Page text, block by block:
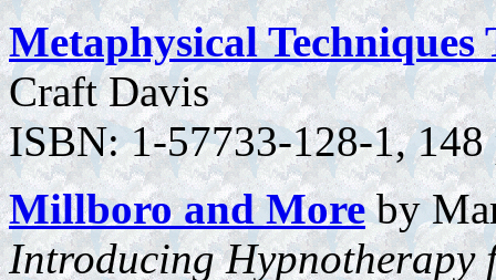
Metaphysical
Craft Davis
ISBN: 1-57733-128-1,
Millboro and Moreby
Introducing Hypnotherapy